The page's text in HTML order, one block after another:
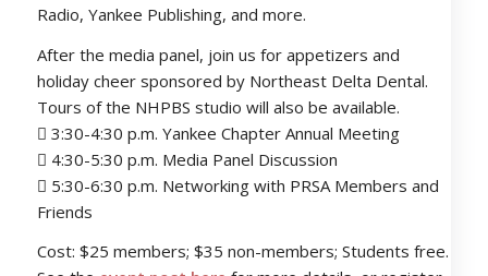
Radio, Yankee Publishing, and more.
After the media panel, join us for appetizers and
holiday cheer sponsored by Northeast Delta Dental.
Tours of the NHPBS studio will also be available.
 3:30-4:30 p.m. Yankee Chapter Annual Meeting
 4:30-5:30 p.m. Media Panel Discussion
 5:30-6:30 p.m. Networking with PRSA Members and
Friends
Cost: $25 members; $35 non-members; Students free.